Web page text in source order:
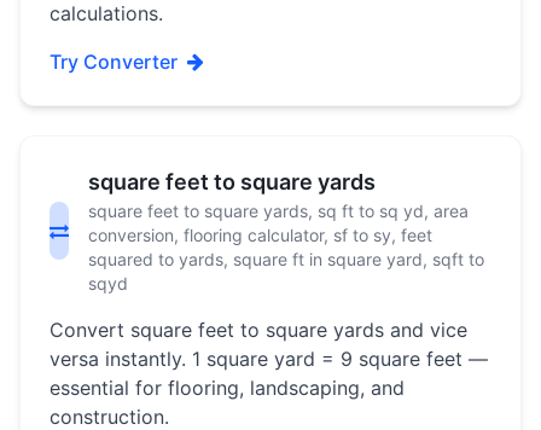
calculations.
Try Converter
square feet to square yards
square feet to square yards, sq ft to sq yd, area
conversion, flooring calculator, sf to sy, feet
squared to yards, square ft in square yard, sqft to
sqyd
Convert square feet to square yards and vice
versa instantly. 1 square yard = 9 square feet —
essential for flooring, landscaping, and
construction.